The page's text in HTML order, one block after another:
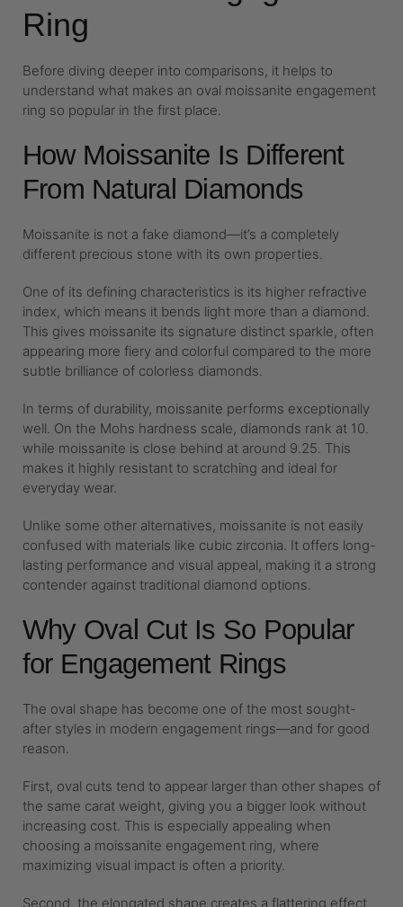
Ring
Before diving deeper into comparisons, it helps to
understand what makes an oval moissanite engagement
ring so popular in the first place.
How Moissanite Is Different
From Natural Diamonds
Moissanite is not a fake diamond—it’s a completely
different precious stone with its own properties.
One of its defining characteristics is its higher refractive
index, which means it bends light more than a diamond.
This gives moissanite its signature distinct sparkle, often
appearing more fiery and colorful compared to the more
subtle brilliance of colorless diamonds.
In terms of durability, moissanite performs exceptionally
well. On the Mohs hardness scale, diamonds rank at 10.
while moissanite is close behind at around 9.25. This
makes it highly resistant to scratching and ideal for
everyday wear.
Unlike some other alternatives, moissanite is not easily
confused with materials like cubic zirconia. It offers long-
lasting performance and visual appeal, making it a strong
contender against traditional diamond options.
Why Oval Cut Is So Popular
for Engagement Rings
The oval shape has become one of the most sought-
after styles in modern engagement rings—and for good
reason.
First, oval cuts tend to appear larger than other shapes of
the same carat weight, giving you a bigger look without
increasing cost. This is especially appealing when
choosing a moissanite engagement ring, where
maximizing visual impact is often a priority.
Second, the elongated shape creates a flattering effect